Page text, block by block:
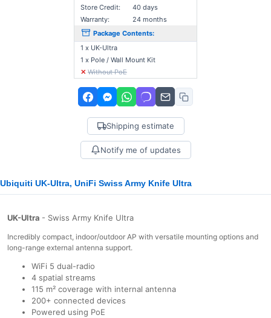
Store Credit:
40 days
Warranty:
24 months
Package Contents:
1 x UK-Ultra
1 x Pole / Wall Mount Kit
✕ Without PoE
Shipping estimate
Notify me of updates
Ubiquiti UK-Ultra, UniFi Swiss Army Knife Ultra
UK-Ultra - Swiss Army Knife Ultra
Incredibly compact, indoor/outdoor AP with versatile mounting options and
long-range external antenna support.
WiFi 5 dual-radio
4 spatial streams
115 m² coverage with internal antenna
200+ connected devices
Powered using PoE